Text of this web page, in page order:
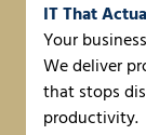
IT That
Your
We deliver
that stops
productivity.